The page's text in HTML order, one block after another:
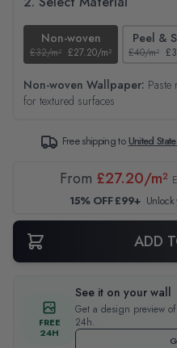
Non-woven
£32/m² £27.20/m²
Peel &
£40/m²
Non-woven Wallpaper:
for textured surfaces
Free shipping toUnited
From £27.20/m²
15% OFF £99+
ADD
FREE
24H
See it on your wall
Get a design preview
24h.